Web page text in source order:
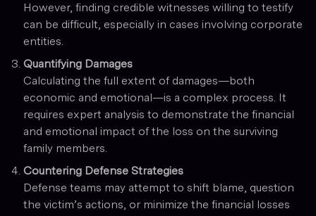
However, finding credible witnesses willing to testify
can be difficult, especially in cases involving corporate
entities.
Quantifying Damages
Calculating the full extent of damages—both
economic and emotional—is a complex process. It
requires expert analysis to demonstrate the financial
and emotional impact of the loss on the surviving
family members.
Countering Defense Strategies
Defense teams may attempt to shift blame, question
the victim’s actions, or minimize the financial losses